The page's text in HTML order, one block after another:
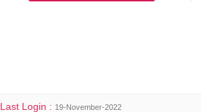
Last Login : 19-November-2022